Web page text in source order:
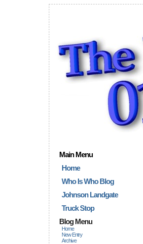
Main Menu
Home
Who Is Who Blog
Johnson Landgate
Truck Stop
Blog Menu
Home
New Entry
Archive